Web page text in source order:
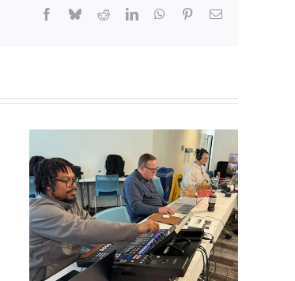
Facebook
BlueskyRedditLinkedInWhatsApp
PinterestEmail